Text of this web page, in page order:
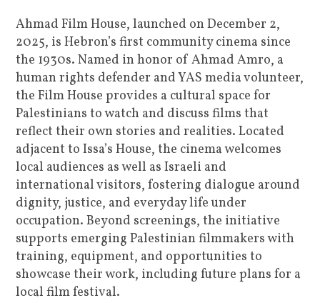
Ahmad Film House, launched on December 2,
2025, is Hebron’s first community cinema since
the 1930s. Named in honor of Ahmad Amro, a
human rights defender and YAS media volunteer,
the Film House provides a cultural space for
Palestinians to watch and discuss films that
reflect their own stories and realities. Located
adjacent to Issa’s House, the cinema welcomes
local audiences as well as Israeli and
international visitors, fostering dialogue around
dignity, justice, and everyday life under
occupation. Beyond screenings, the initiative
supports emerging Palestinian filmmakers with
training, equipment, and opportunities to
showcase their work, including future plans for a
local film festival.